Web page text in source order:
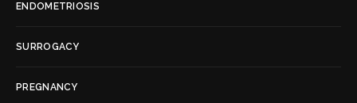
ENDOMETRIOSIS
SURROGACY
PREGNANCY